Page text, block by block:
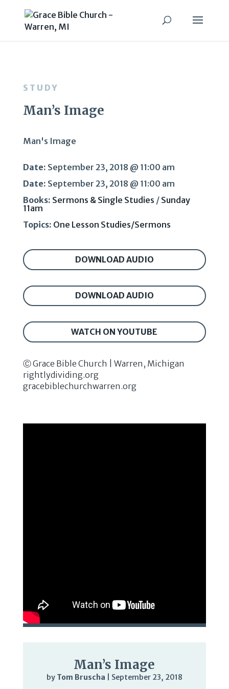
STUDY
Man’s Image
Man's Image
Date: September 23, 2018 @ 11:00 am
Date: September 23, 2018 @ 11:00 am
Books: Sermons & Single Studies / Sunday
11am
Topics: One Lesson Studies/Sermons
DOWNLOAD AUDIO
DOWNLOAD AUDIO
WATCH ON YOUTUBE
Ⓒ Grace Bible Church | Warren, Michigan
rightlydividing.org
gracebiblechurchwarren.org
Man’s Image
by Tom Bruscha September 23, 2018